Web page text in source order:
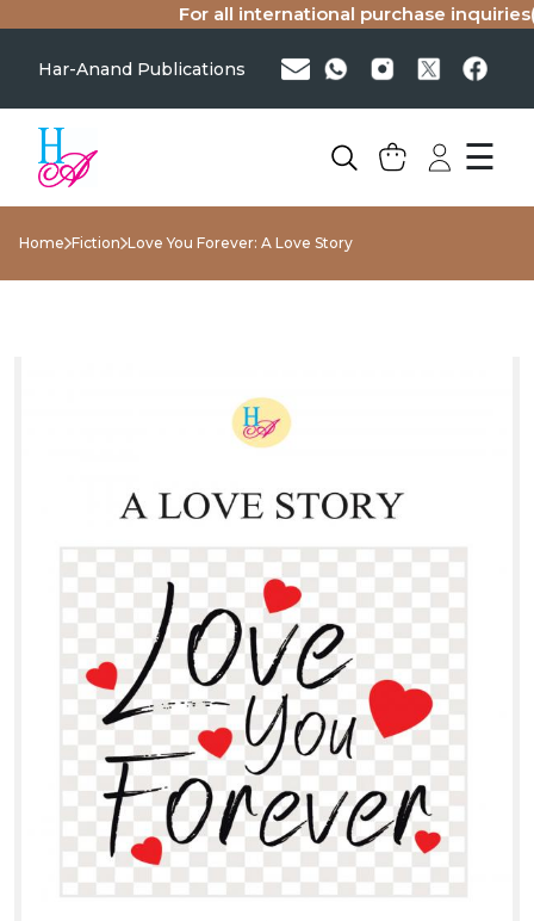
For all international purchase
Har-Anand Publications
☰
Home Fiction Love You Forever: A Love Story